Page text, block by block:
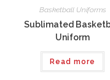
Basketball Uniforms
Sublimated
Uniform
Read more